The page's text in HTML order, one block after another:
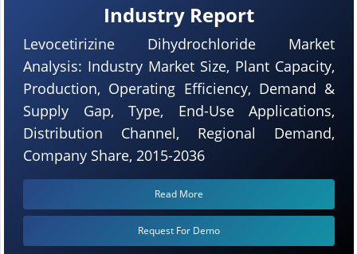
Industry Report
Levocetirizine Dihydrochloride Market
Analysis: Industry Market Size, Plant Capacity,
Production, Operating Efficiency, Demand &
Supply Gap, Type, End-Use Applications,
Distribution Channel, Regional Demand,
Company Share, 2015-2036
Read More
Request For Demo